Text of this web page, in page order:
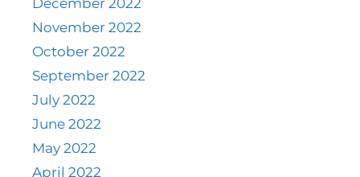
December 2022
November 2022
October 2022
September 2022
July 2022
June 2022
May 2022
April 2022